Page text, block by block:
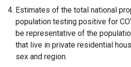
o
w
/
t
a
Estimates of the total national
population testing positive for
be representative of the
that live in private residential
sex and region.